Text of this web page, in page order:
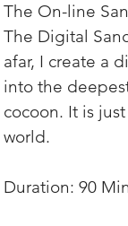
The On-line
The Digital
afar, I create a
into the
cocoon. It is
world.
Duration: 90